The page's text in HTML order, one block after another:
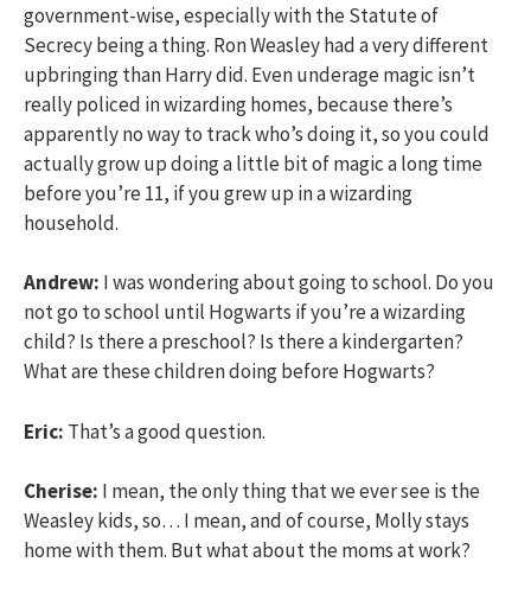
government-wise, especially with the Statute of
Secrecy being a thing. Ron Weasley had a very different
upbringing than Harry did. Even underage magic isn’t
really policed in wizarding homes, because there’s
apparently no way to track who’s doing it, so you could
actually grow up doing a little bit of magic a long time
before you’re 11, if you grew up in a wizarding
household.
Andrew: I was wondering about going to school. Do you
not go to school until Hogwarts if you’re a wizarding
child? Is there a preschool? Is there a kindergarten?
What are these children doing before Hogwarts?
Eric: That’s a good question.
Cherise: I mean, the only thing that we ever see is the
Weasley kids, so… I mean, and of course, Molly stays
home with them. But what about the moms at work?